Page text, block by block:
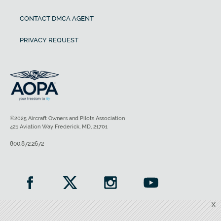
X
CONTACT DMCA AGENT
PRIVACY REQUEST
©2025 Aircraft Owners and Pilots Association
421 Aviation Way Frederick, MD, 21701
800.872.2672